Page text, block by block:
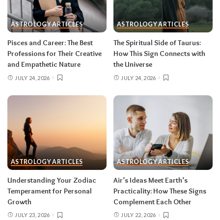
One house rule for both:don’t force decisions
during eclipse week
. Eclipses reveal
information in waves, and the first wave is
nothing. The dust settles fast — usually within a
few days — and the choices you make from
clarity beat the ones you make from adrenaline.
over roughly six months, so nothing needs to be
August 2026 horoscope for every zodiac
sign
Read your sun sign first, then your rising sign
for extra precision.
Aries (March 21–April 19)
ASTROLOGY ARTICLES
Pisces and Career: The Best
Professions for Their Creative
and Empathetic Nature
JULY 24, 2026
ASTROLOGY ARTICLES
The Spiritual Side of Taurus:
How This Sign Connects with
the Universe
JULY 24, 2026
ASTROLOGY ARTICLES
Understanding Your Zodiac
Temperament for Personal
Growth
JULY 23, 2026
ASTROLOGY ARTICLES
Air’s Ideas Meet Earth’s
Practicality: How These Signs
Complement Each Other
JULY 22, 2026